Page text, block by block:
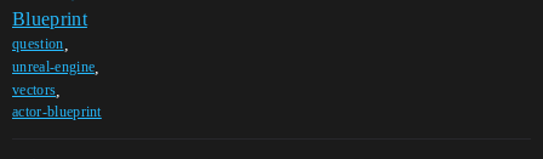
Blueprint
question
unreal-engine
vectors
actor-blueprint